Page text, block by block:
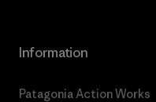
Information
Patagonia Action Works